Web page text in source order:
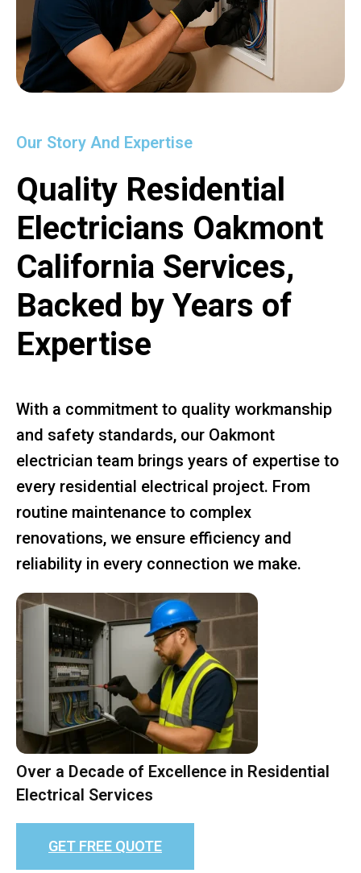
Our Story And Expertise
Quality Residential
Electricians Oakmont
California Services,
Backed by Years of
Expertise
With a commitment to quality workmanship
and safety standards, our Oakmont
electrician team brings years of expertise to
every residential electrical project. From
routine maintenance to complex
renovations, we ensure efficiency and
reliability in every connection we make.
Over a Decade of Excellence in Residential
Electrical Services
GET FREE QUOTE